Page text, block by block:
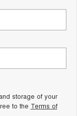
storage of your
to the Terms of